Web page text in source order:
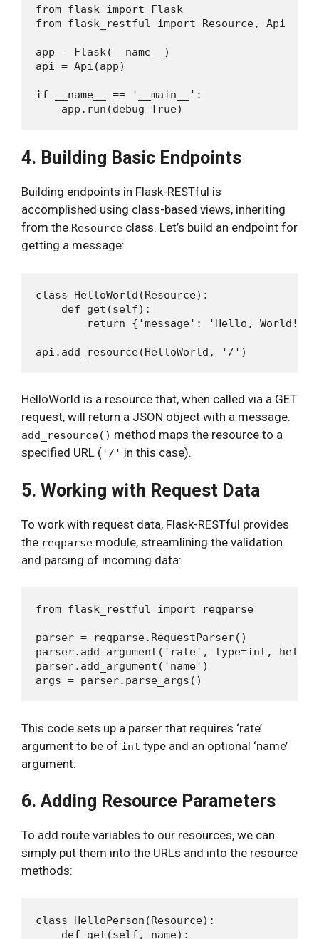
from flask import Flask
from flask_restful import Resource, Api
app = Flask(__name__)
api = Api(app)
if __name__ == '__main__':
4. Building Basic Endpoints
Building endpoints in Flask-RESTful is
accomplished using class-based views, inheriting
from the Resource class. Let’s build an endpoint for
getting a message:
class HelloWorld(Resource):
    def get(self):
        return {'message': 'Hello, World!'}
HelloWorld is a resource that, when called via a GET
request, will return a JSON object with a message.
add_resource() method maps the resource to a
specified URL ('/' in this case).
5. Working with Request Data
To work with request data, Flask-RESTful provides
the reqparse module, streamlining the validation
and parsing of incoming data:
from flask_restful import reqparse
parser = reqparse.RequestParser()
parser.add_argument('rate', type=int,
parser.add_argument('name')
This code sets up a parser that requires ‘rate’
argument to be of int type and an optional ‘name’
argument.
6. Adding Resource Parameters
To add route variables to our resources, we can
simply put them into the URLs and into the resource
methods:
class HelloPerson(Resource):
    def get(self, name):